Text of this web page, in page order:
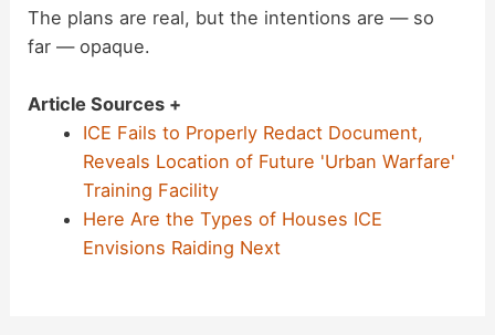
The plans are real, but the intentions are — so
far — opaque.
Article Sources +
ICE Fails to Properly Redact Document,
Reveals Location of Future 'Urban Warfare'
Training Facility
Here Are the Types of Houses ICE
Envisions Raiding Next